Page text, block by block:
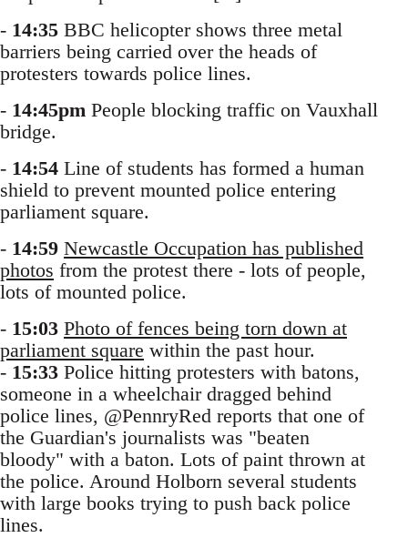
- 14:35 BBC helicopter shows three metal
barriers being carried over the heads of
protesters towards police lines.
- 14:45pm People blocking traffic on Vauxhall
bridge.
- 14:54 Line of students has formed a human
shield to prevent mounted police entering
parliament square.
- 14:59 Newcastle Occupation has published
photos from the protest there - lots of people,
lots of mounted police.
- 15:03 Photo of fences being torn down at
parliament square within the past hour.
- 15:33 Police hitting protesters with batons,
someone in a wheelchair dragged behind
police lines, @PennryRed reports that one of
the Guardian's journalists was "beaten
bloody" with a baton. Lots of paint thrown at
the police. Around Holborn several students
with large books trying to push back police
lines.